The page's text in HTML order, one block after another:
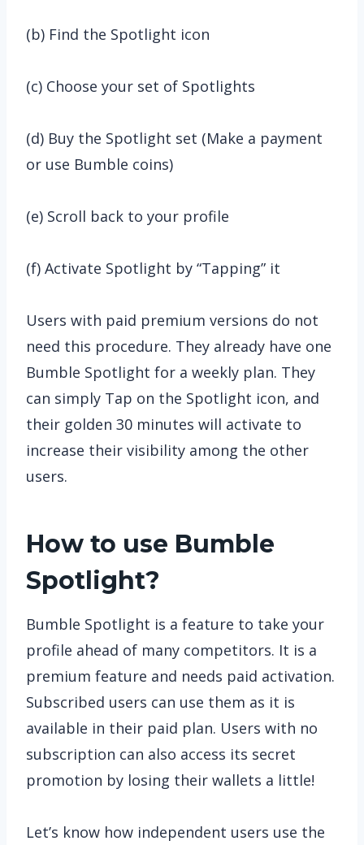
(b) Find the Spotlight icon
(c) Choose your set of Spotlights
(d) Buy the Spotlight set (Make a payment
or use Bumble coins)
(e) Scroll back to your profile
(f) Activate Spotlight by “Tapping” it
Users with paid premium versions do not
need this procedure. They already have one
Bumble Spotlight for a weekly plan. They
can simply Tap on the Spotlight icon, and
their golden 30 minutes will activate to
increase their visibility among the other
users.
How to use Bumble
Spotlight?
Bumble Spotlight is a feature to take your
profile ahead of many competitors. It is a
premium feature and needs paid activation.
Subscribed users can use them as it is
available in their paid plan. Users with no
subscription can also access its secret
promotion by losing their wallets a little!
Let’s know how independent users use the